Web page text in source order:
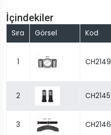
İçindekiler
Sıra Görsel Kod
1 CH2149
2 CH2145
3 CH2146